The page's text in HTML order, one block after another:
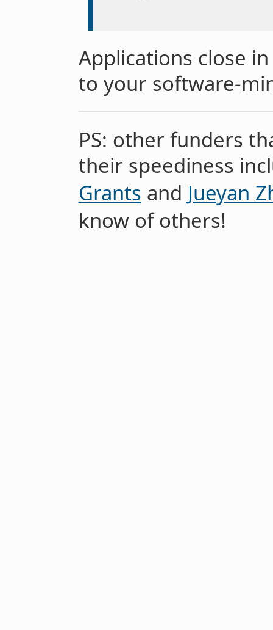
Applications close
to your software-
PS: other funders
their speediness
Grants and Jueyan
know of others!